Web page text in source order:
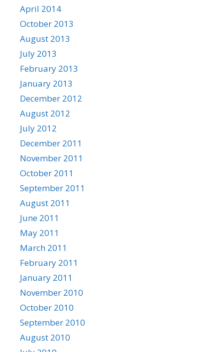
April 2014
October 2013
August 2013
July 2013
February 2013
January 2013
December 2012
August 2012
July 2012
December 2011
November 2011
October 2011
September 2011
August 2011
June 2011
May 2011
March 2011
February 2011
January 2011
November 2010
October 2010
September 2010
August 2010